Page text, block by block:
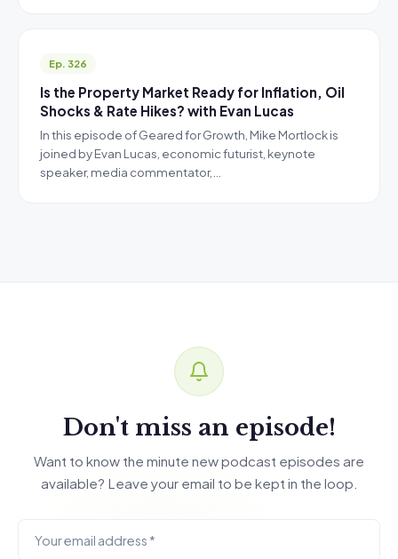
Ep. 326
Is the Property Market Ready for Inflation, Oil
Shocks & Rate Hikes? with Evan Lucas
In this episode of Geared for Growth, Mike Mortlock is
joined by Evan Lucas, economic futurist, keynote
speaker, media commentator,…
Don't miss an episode!
Want to know the minute new podcast episodes are
available? Leave your email to be kept in the loop.